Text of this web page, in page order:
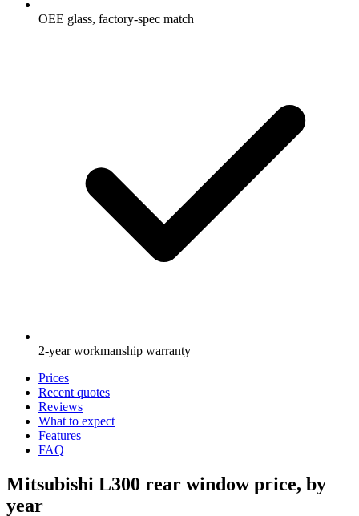
OEE glass, factory-spec match
2-year workmanship warranty
Prices
Recent quotes
Reviews
What to expect
Features
FAQ
Mitsubishi L300 rear window price, by
year